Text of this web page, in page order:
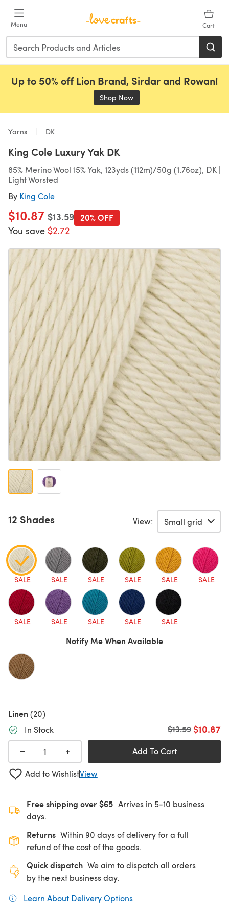
Menu Cart
Up to 50% off Lion Brand, Sirdar and Rowan!
Shop Now
Yarns DK
King Cole Luxury Yak DK
85% Merino Wool 15% Yak, 123yds (112m)/50g (1.76oz), DK |
Light Worsted
By King Cole
$10.87 Old price
$13.59
You save $2.72
20% OFF
12 Shades View:
SALE SALE SALE SALE SALE SALE
SALE SALE SALE SALE SALE
Notify Me When Available
Linen (20)
In Stock
$10.87
Old price
$13.59
− + Add To Cart
Add to WishlistView
Free shipping over $65 Arrives in 5-10 business
days.
Returns Within 90 days of delivery for a full
refund of the cost of the goods.
Quick dispatch We aim to dispatch all orders
by the next business day.
Learn About Delivery Options